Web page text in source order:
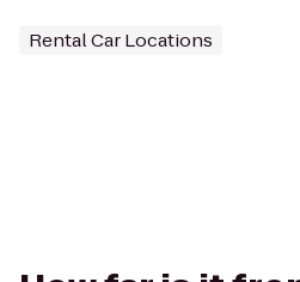
Rental Car Locations